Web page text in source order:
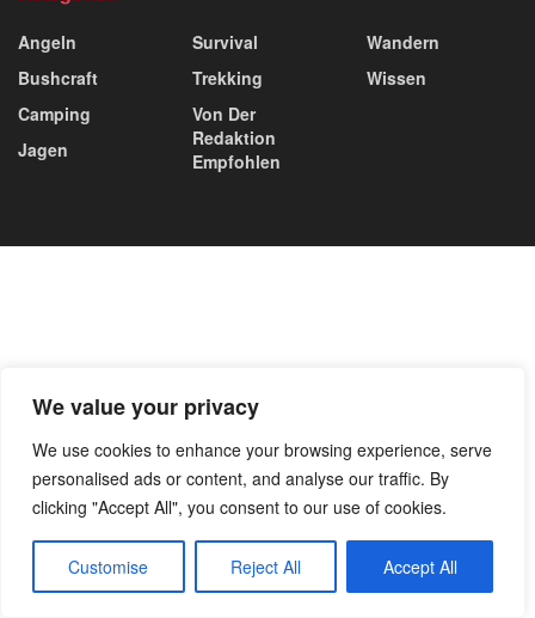
We value your privacy
We use cookies to enhance your browsing experience, serve
personalised ads or content, and analyse our traffic. By
clicking "Accept All", you consent to our use of cookies.
Customise Reject All Accept All
Angeln
Bushcraft
Camping
Jagen
Survival
Trekking
Von Der
Redaktion
Empfohlen
Wandern
Wissen